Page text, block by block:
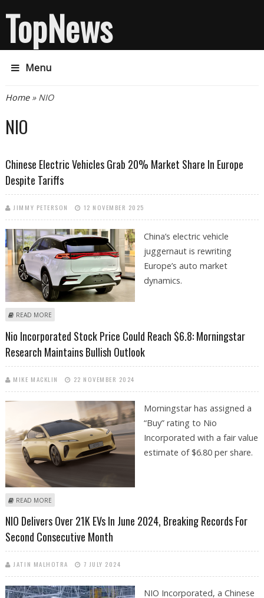
TopNews
Menu
You are here
Home» NIO
NIO
Chinese Electric Vehicles Grab 20% Market Share In Europe
Despite Tariffs
JIMMY PETERSON 12 NOVEMBER 2025
China’s electric vehicle
juggernaut is rewriting
Europe’s auto market
dynamics.
READ MORE
Nio Incorporated Stock Price Could Reach $6.8: Morningstar
Research Maintains Bullish Outlook
MIKE MACKLIN 22 NOVEMBER 2024
Morningstar has assigned a
“Buy” rating to Nio
Incorporated with a fair value
estimate of $6.80 per share.
READ MORE
NIO Delivers Over 21K EVs In June 2024, Breaking Records For
Second Consecutive Month
JATIN MALHOTRA 7 JULY 2024
NIO Incorporated, a Chinese